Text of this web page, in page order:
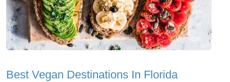
Best Vegan Destinations In Florida